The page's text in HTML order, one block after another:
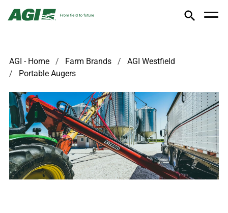
AGI - Home Farm Brands
AGI Westfield
Portable Augers